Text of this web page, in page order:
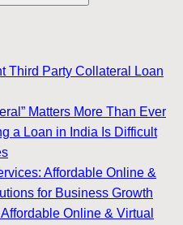
Third Party Collateral Loan
Matters More Than Ever
a Loan in India Is Difficult
Affordable Online &
for Business Growth
Online & Virtual